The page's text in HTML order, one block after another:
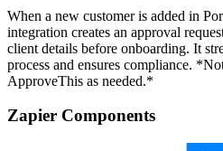
When a new customer is added in
integration creates an approval
client details before onboarding. It
process and ensures compliance.
ApproveThis as needed.*
Zapier Components